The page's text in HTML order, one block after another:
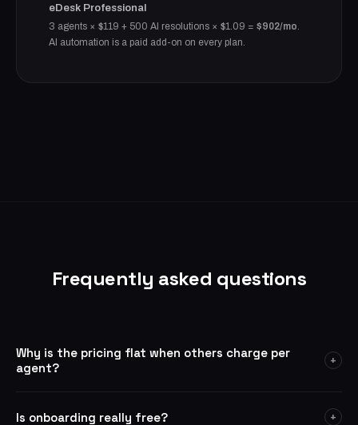
eDesk Professional
3 agents × $119 + 500 AI resolutions × $1.09 = $902/mo.
AI automation is a paid add-on on every plan.
Frequently asked questions
Why is the pricing flat when others charge per
agent?
+
Is onboarding really free? +